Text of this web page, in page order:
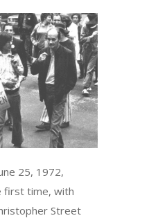
25, 1972,
first time, with
Street